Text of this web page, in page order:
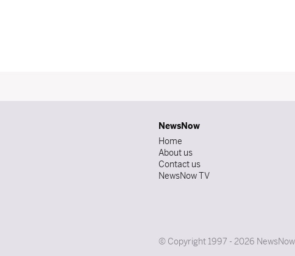
NewsNow
Home
About us
Contact us
NewsNow TV
© Copyright 1997 - 2026